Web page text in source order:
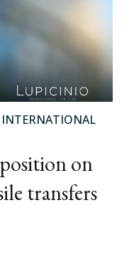
INTERNATIONAL
on
transfers